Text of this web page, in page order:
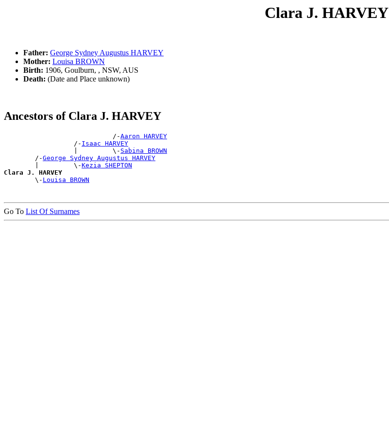
Clara J. HARVEY
Father: George Sydney Augustus HARVEY
Mother: Louisa BROWN
Birth: 1906, Goulburn, , NSW, AUS
Death: (Date and Place unknown)
Ancestors of Clara J. HARVEY
                            /-
Aaron HARVEY
                  /-
Isaac HARVEY
                  |         \-
Sabina BROWN
        /-
George Sydney Augustus HARVEY
        |         \-
Kezia SHEPTON
Clara J. HARVEY
\- Louisa BROWN
Go To List Of Surnames